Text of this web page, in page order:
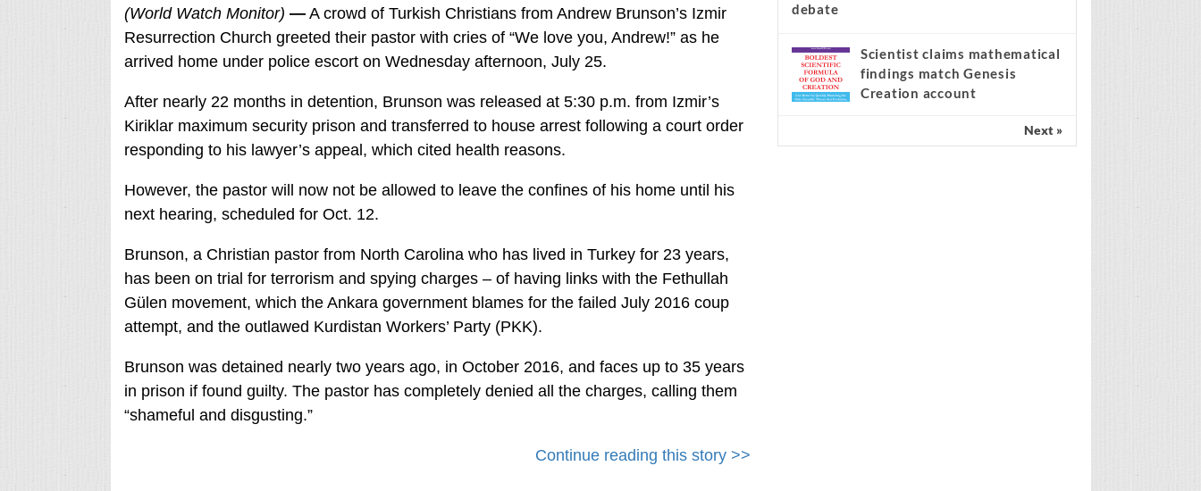
(World Watch Monitor) —A crowd of Turkish Christians from Andrew Brunson’s Izmir
Resurrection Church greeted their pastor with cries of “We love you, Andrew!” as he
arrived home under police escort on Wednesday afternoon, July 25.
After nearly 22 months in detention, Brunson was released at 5:30 p.m. from Izmir’s
Kiriklar maximum security prison and transferred to house arrest following a court order
responding to his lawyer’s appeal, which cited health reasons.
However, the pastor will now not be allowed to leave the confines of his home until his
next hearing, scheduled for Oct. 12.
Brunson, a Christian pastor from North Carolina who has lived in Turkey for 23 years,
has been on trial for terrorism and spying charges – of having links with the Fethullah
Gülen movement, which the Ankara government blames for the failed July 2016 coup
attempt, and the outlawed Kurdistan Workers’ Party (PKK).
Brunson was detained nearly two years ago, in October 2016, and faces up to 35 years
in prison if found guilty. The pastor has completely denied all the charges, calling them
“shameful and disgusting.”
Continue reading this story >>
debate
Scientist claims mathematical
findings match Genesis
Creation account
Next »